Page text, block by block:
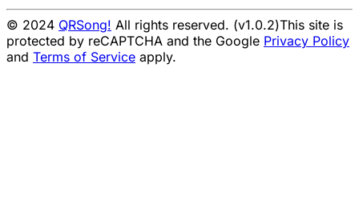
© 2024 QRSong! All rights reserved. (v1.0.2)This site is
protected by reCAPTCHA and the Google Privacy Policy
and Terms of Service apply.